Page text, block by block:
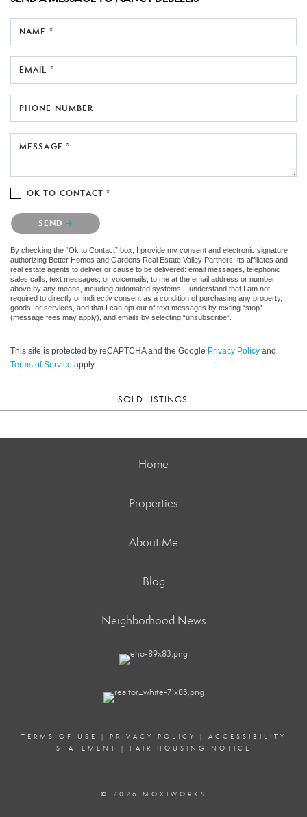
NAME *
EMAIL *
PHONE NUMBER
MESSAGE *
OK TO CONTACT *
Please confirm that you are not a robot.
SEND
By checking the “Ok to Contact” box, I provide my consent and electronic signature
authorizing Better Homes and Gardens Real Estate Valley Partners, its affiliates and
real estate agents to deliver or cause to be delivered: email messages, telephonic
sales calls, text messages, or voicemails, to me at the email address or number
above by any means, including automated systems. I understand that I am not
required to directly or indirectly consent as a condition of purchasing any property,
goods, or services, and that I can opt out of text messages by texting “stop”
(message fees may apply), and emails by selecting “unsubscribe”.
This site is protected by reCAPTCHA and the Google Privacy Policy and
Terms of Service apply.
SOLD LISTINGS
Home
Properties
About Me
Blog
Neighborhood News
TERMS OF USE | PRIVACY POLICY | ACCESSIBILITY
STATEMENT
| FAIR HOUSING NOTICE
© 2026 MOXIWORKS